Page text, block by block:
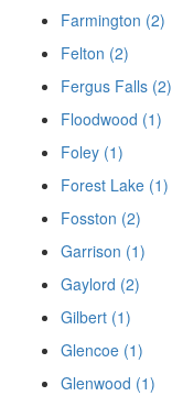
Farmington (2)
Felton (2)
Fergus Falls (2)
Floodwood (1)
Foley (1)
Forest Lake (1)
Fosston (2)
Garrison (1)
Gaylord (2)
Gilbert (1)
Glencoe (1)
Glenwood (1)